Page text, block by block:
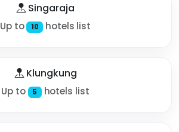
Singaraja
Up to 10 hotels list
Klungkung
Up to 5 hotels list